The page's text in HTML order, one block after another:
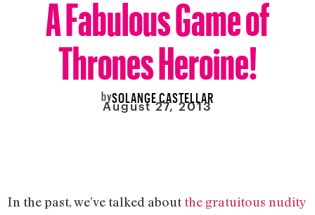
Thrones Heroine!
bySOLANGE CASTELLAR
August 27, 2013
In the past, we’ve talked aboutthe gratuitous nudity